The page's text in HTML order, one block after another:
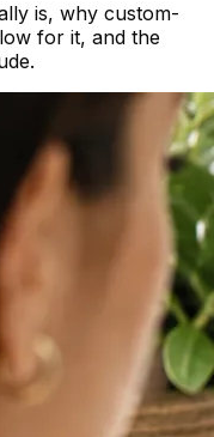
is, why custom-
for it, and the